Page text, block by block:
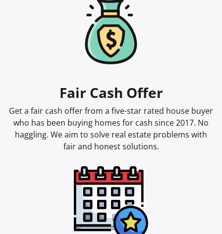
Fair Cash Offer
Get a fair cash offer from a five-star rated house buyer
who has been buying homes for cash since 2017. No
haggling. We aim to solve real estate problems with
fair and honest solutions.